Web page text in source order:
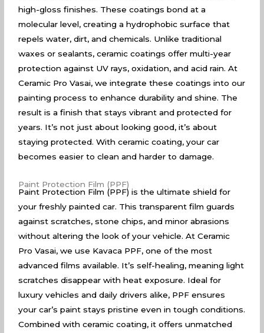
high-gloss finishes. These coatings bond at a
molecular level, creating a hydrophobic surface that
repels water, dirt, and chemicals. Unlike traditional
waxes or sealants, ceramic coatings offer multi-year
protection against UV rays, oxidation, and acid rain. At
Ceramic Pro Vasai, we integrate these coatings into our
painting process to enhance durability and shine. The
result is a finish that stays vibrant and protected for
years. It’s not just about looking good, it’s about
staying protected. With ceramic coating, your car
becomes easier to clean and harder to damage.
Paint Protection Film (PPF)
Paint Protection Film (PPF) is the ultimate shield for
your freshly painted car. This transparent film guards
against scratches, stone chips, and minor abrasions
without altering the look of your vehicle. At Ceramic
Pro Vasai, we use Kavaca PPF, one of the most
advanced films available. It’s self-healing, meaning light
scratches disappear with heat exposure. Ideal for
luxury vehicles and daily drivers alike, PPF ensures
your car’s paint stays pristine even in tough conditions.
Combined with ceramic coating, it offers unmatched